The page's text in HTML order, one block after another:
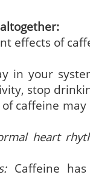
effects of
in your
stop
caffeine
heart
Caffeine has